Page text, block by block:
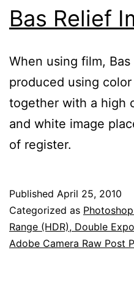
Bas Relief
When using film,
produced using
together with a high
and white image
of register.
Published April 25, 2010
Categorized as
Range (HDR), Double
Adobe Camera Raw Post